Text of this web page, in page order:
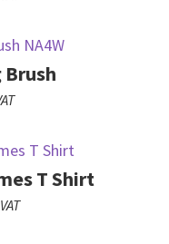
Brush
T Shirt